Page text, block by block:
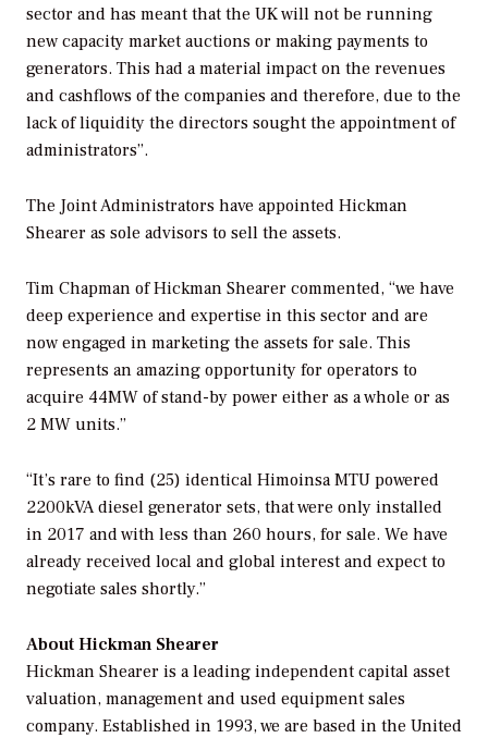
sector and has meant that the UK will not be running
new capacity market auctions or making payments to
generators. This had a material impact on the revenues
and cashflows of the companies and therefore, due to the
lack of liquidity the directors sought the appointment of
administrators”.
The Joint Administrators have appointed Hickman
Shearer as sole advisors to sell the assets.
Tim Chapman of Hickman Shearer commented, “we have
deep experience and expertise in this sector and are
now engaged in marketing the assets for sale. This
represents an amazing opportunity for operators to
acquire 44MW of stand-by power either as a whole or as
2 MW units.”
“It’s rare to find (25) identical Himoinsa MTU powered
2200kVA diesel generator sets, that were only installed
in 2017 and with less than 260 hours, for sale. We have
already received local and global interest and expect to
negotiate sales shortly.”
About Hickman Shearer
Hickman Shearer is a leading independent capital asset
valuation, management and used equipment sales
company. Established in 1993, we are based in the United